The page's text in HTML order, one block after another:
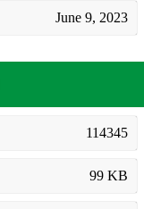
June 9, 2023
114345
99 KB